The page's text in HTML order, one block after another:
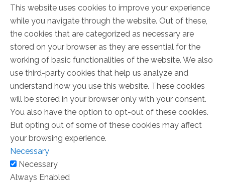
This website uses cookies to improve your experience
while you navigate through the website. Out of these,
the cookies that are categorized as necessary are
stored on your browser as they are essential for the
working of basic functionalities of the website. We also
use third-party cookies that help us analyze and
understand how you use this website. These cookies
will be stored in your browser only with your consent.
You also have the option to opt-out of these cookies.
But opting out of some of these cookies may affect
your browsing experience.
Necessary
Necessary
Always Enabled